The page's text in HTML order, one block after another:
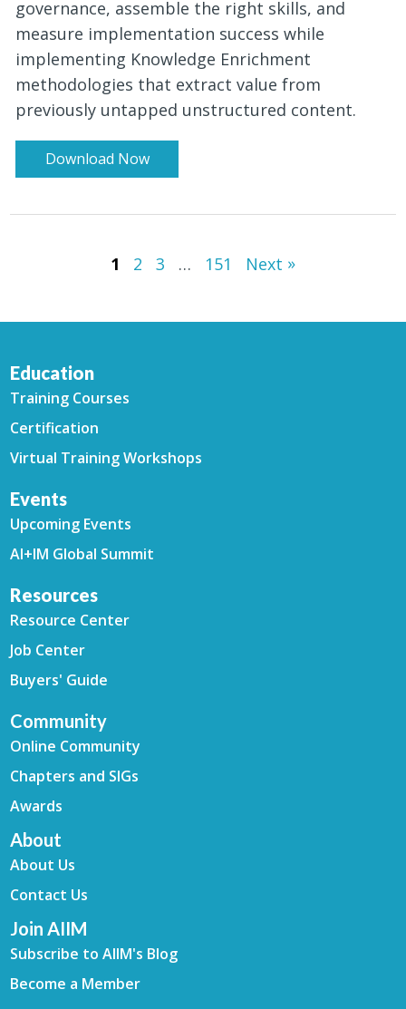
governance, assemble the right skills, and
measure implementation success while
implementing Knowledge Enrichment
methodologies that extract value from
previously untapped unstructured content.
Download Now
1 2 3 … 151 Next »
Education
Training Courses
Certification
Virtual Training Workshops
Events
Upcoming Events
AI+IM Global Summit
Resources
Resource Center
Job Center
Buyers' Guide
Community
Online Community
Chapters and SIGs
Awards
About
About Us
Contact Us
Join AIIM
Subscribe to AIIM's Blog
Become a Member